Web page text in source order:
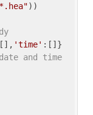
))
'time'
and time